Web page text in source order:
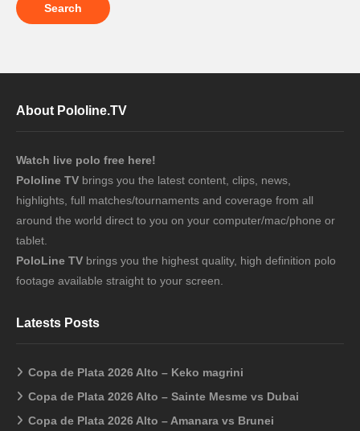
About Pololine.TV
Watch live polo free here!
Pololine TV brings you the latest content, clips, news,
highlights, full matches/tournaments and coverage from all
around the world direct to you on your computer/mac/phone or
tablet.
PoloLine TV brings you the highest quality, high definition polo
footage available straight to your screen.
Latests Posts
Copa de Plata 2026 Alto – Keko magrini
Copa de Plata 2026 Alto – Sainte Mesme vs Dubai
Copa de Plata 2026 Alto – Amanara vs Brunei